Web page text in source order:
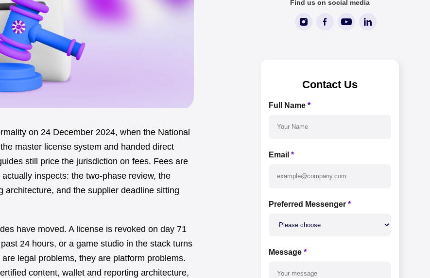
on 24 December 2024, when the National
master license system and handed direct
still price the jurisdiction on fees. Fees are
inspects: the two-phase review, the
and the supplier deadline sitting
have moved. A license is revoked on day 71
24 hours, or a game studio in the stack turns
legal problems, they are platform problems.
content, wallet and reporting architecture,
Find us on social media
Contact Us
Full Name *
Email *
Preferred Messenger *
Message *